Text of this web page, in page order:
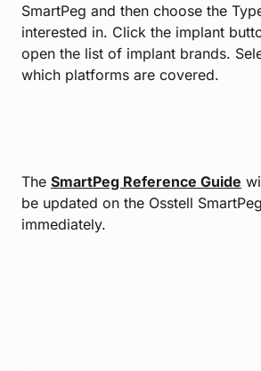
SmartPeg and then choose the
interested in. Click the implant
open the list of implant brands.
which platforms are covered.
The SmartPeg Reference Guide
be updated on the Osstell
immediately.